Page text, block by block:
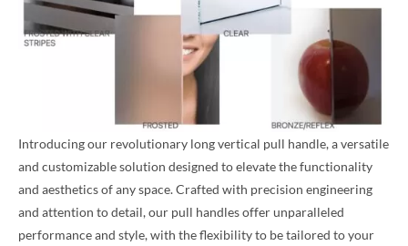
Introducing our revolutionary long vertical pull handle, a versatile
and customizable solution designed to elevate the functionality
and aesthetics of any space. Crafted with precision engineering
and attention to detail, our pull handles offer unparalleled
performance and style, with the flexibility to be tailored to your